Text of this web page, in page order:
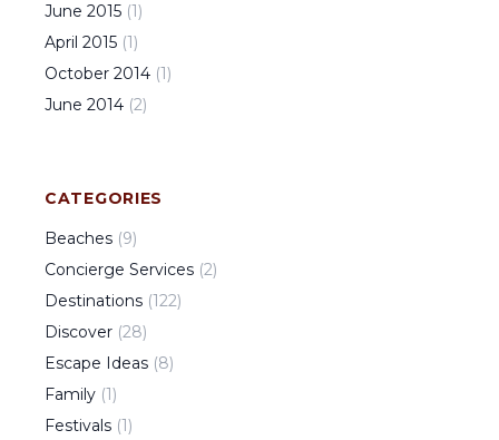
June 2015 (1)
April 2015 (1)
October 2014 (1)
June 2014 (2)
CATEGORIES
Beaches (9)
Concierge Services (2)
Destinations (122)
Discover (28)
Escape Ideas (8)
Family (1)
Festivals (1)